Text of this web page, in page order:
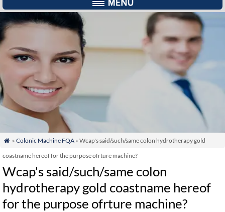
 » Colonic Machine FQA» Wcap's said/such/same colon hydrotherapy gold
coastname hereof for the purpose ofrture machine?
Wcap's said/such/same colon
hydrotherapy gold coastname hereof
for the purpose ofrture machine?